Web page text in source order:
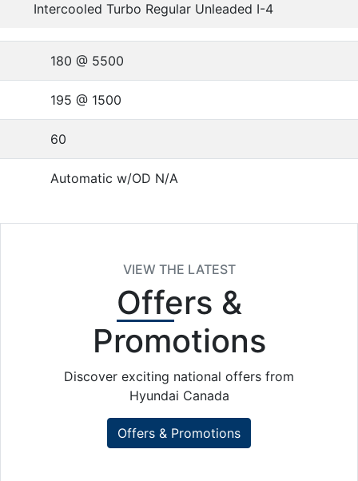
Intercooled Turbo Regular Unleaded I-4
180 @ 5500
195 @ 1500
60
Automatic w/OD N/A
VIEW THE LATEST
Offers &
Promotions
Discover exciting national offers from
Hyundai Canada
Offers & Promotions